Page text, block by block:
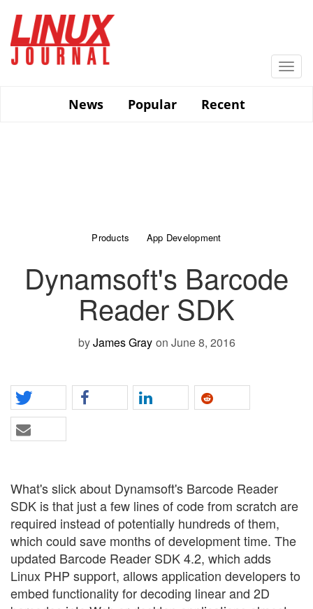
main
content
News
Popular Recent
Products App Development
Dynamsoft's Barcode
Reader SDK
byJames Gray on June 8, 2016
What's slick about Dynamsoft's Barcode Reader
SDK is that just a few lines of code from scratch are
required instead of potentially hundreds of them,
which could save months of development time. The
updated Barcode Reader SDK 4.2, which adds
Linux PHP support, allows application developers to
embed functionality for decoding linear and 2D